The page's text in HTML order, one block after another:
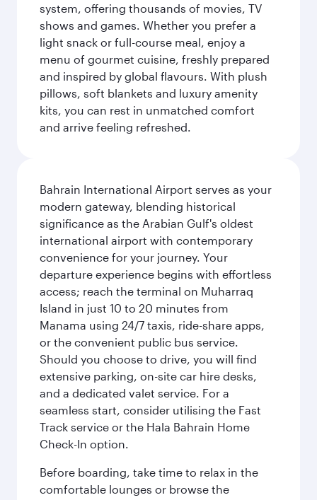
system, offering thousands of movies, TV
shows and games. Whether you prefer a
light snack or full-course meal, enjoy a
menu of gourmet cuisine, freshly prepared
and inspired by global flavours. With plush
pillows, soft blankets and luxury amenity
kits, you can rest in unmatched comfort
and arrive feeling refreshed.
Bahrain International Airport serves as your
modern gateway, blending historical
significance as the Arabian Gulf's oldest
international airport with contemporary
convenience for your journey. Your
departure experience begins with effortless
access; reach the terminal on Muharraq
Island in just 10 to 20 minutes from
Manama using 24/7 taxis, ride-share apps,
or the convenient public bus service.
Should you choose to drive, you will find
extensive parking, on-site car hire desks,
and a dedicated valet service. For a
seamless start, consider utilising the Fast
Track service or the Hala Bahrain Home
Check-In option.
Before boarding, take time to relax in the
comfortable lounges or browse the